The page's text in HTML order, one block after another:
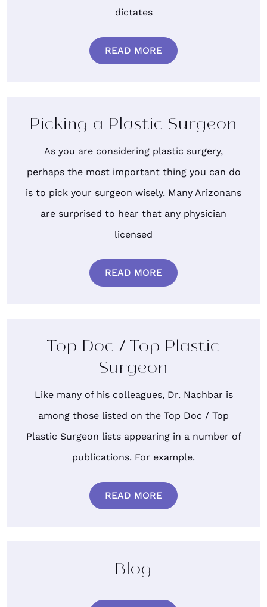
dictates
READ MORE
Picking a Plastic Surgeon
As you are considering plastic surgery,
perhaps the most important thing you can do
is to pick your surgeon wisely. Many Arizonans
are surprised to hear that any physician
licensed
READ MORE
Top Doc / Top Plastic
Surgeon
Like many of his colleagues, Dr. Nachbar is
among those listed on the Top Doc / Top
Plastic Surgeon lists appearing in a number of
publications. For example.
READ MORE
Blog